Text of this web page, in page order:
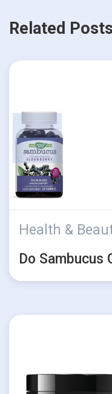
Related Posts
Health &
Do Sambucus